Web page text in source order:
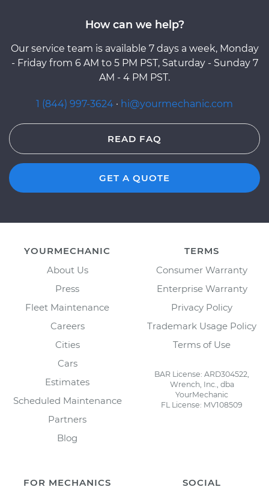
How can we help?
Our service team is available 7 days a week, Monday
- Friday from 6 AM to 5 PM PST, Saturday - Sunday 7
AM - 4 PM PST.
1 (844) 997-3624 · hi@yourmechanic.com
READ FAQ
GET A QUOTE
YOURMECHANIC
About Us
Press
Fleet Maintenance
Careers
Cities
Cars
Estimates
Scheduled Maintenance
Partners
Blog
TERMS
Consumer Warranty
Enterprise Warranty
Privacy Policy
Trademark Usage Policy
Terms of Use
BAR License: ARD304522,
Wrench, Inc., dba
YourMechanic
FL License: MV108509
FOR MECHANICS SOCIAL